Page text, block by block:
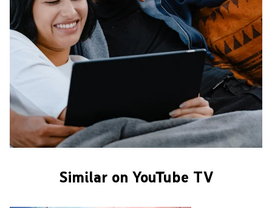
Similar on YouTube TV